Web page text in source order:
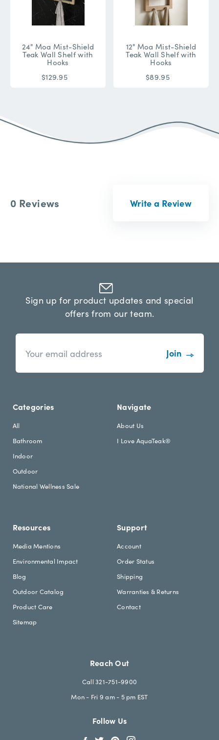
24" Moa Mist-Shield
Teak Wall Shelf with
Hooks
$129.95
12" Moa Mist-Shield
Teak Wall Shelf with
Hooks
$89.95
0 Reviews Write a Review
Sign up for product updates and special
offers from our team.
n
s
t
e
r
.
a
d
E
i
d
r
e
s
Categories
All
Bathroom
Indoor
Outdoor
National Wellness Sale
Navigate
About Us
I Love AquaTeak®
Resources
Media Mentions
Environmental Impact
Blog
Outdoor Catalog
Product Care
Sitemap
Support
Account
Order Status
Shipping
Warranties & Returns
Contact
Reach Out
Call 321-751-9900
Mon - Fri 9 am - 5 pm EST
Follow Us